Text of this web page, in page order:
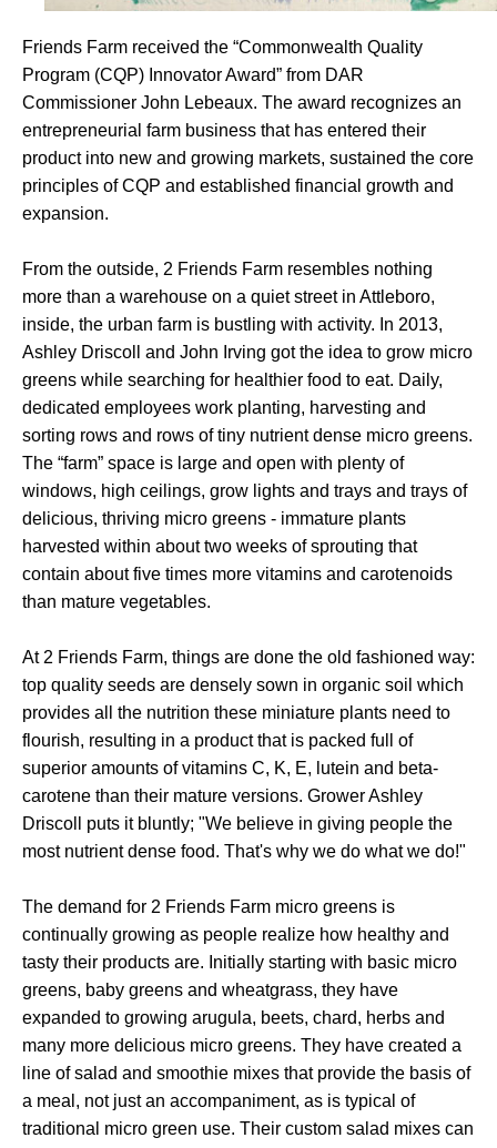
Friends Farm received the “Commonwealth Quality
Program (CQP) Innovator Award” from DAR
Commissioner John Lebeaux. The award recognizes an
entrepreneurial farm business that has entered their
product into new and growing markets, sustained the core
principles of CQP and established financial growth and
expansion.
From the outside, 2 Friends Farm resembles nothing
more than a warehouse on a quiet street in Attleboro,
inside, the urban farm is bustling with activity. In 2013,
Ashley Driscoll and John Irving got the idea to grow micro
greens while searching for healthier food to eat. Daily,
dedicated employees work planting, harvesting and
sorting rows and rows of tiny nutrient dense micro greens.
The “farm” space is large and open with plenty of
windows, high ceilings, grow lights and trays and trays of
delicious, thriving micro greens - immature plants
harvested within about two weeks of sprouting that
contain about five times more vitamins and carotenoids
than mature vegetables.
At 2 Friends Farm, things are done the old fashioned way:
top quality seeds are densely sown in organic soil which
provides all the nutrition these miniature plants need to
flourish, resulting in a product that is packed full of
superior amounts of vitamins C, K, E, lutein and beta-
carotene than their mature versions. Grower Ashley
Driscoll puts it bluntly; "We believe in giving people the
most nutrient dense food. That's why we do what we do!"
The demand for 2 Friends Farm micro greens is
continually growing as people realize how healthy and
tasty their products are. Initially starting with basic micro
greens, baby greens and wheatgrass, they have
expanded to growing arugula, beets, chard, herbs and
many more delicious micro greens. They have created a
line of salad and smoothie mixes that provide the basis of
a meal, not just an accompaniment, as is typical of
traditional micro green use. Their custom salad mixes can